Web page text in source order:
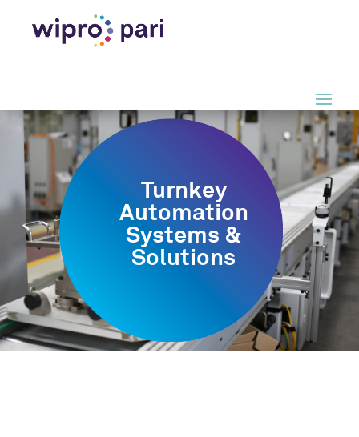
Turnkey
Automation
Systems &
Solutions